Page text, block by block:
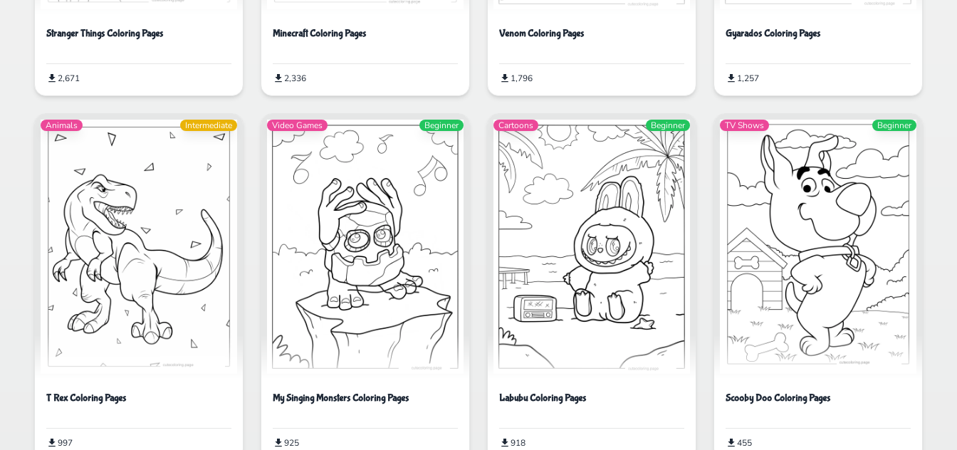
Stranger Things Coloring Pages
2,671
Minecraft Coloring Pages
2,336
Venom Coloring Pages
1,796
Gyarados Coloring Pages
1,257
Animals Intermediate
T Rex Coloring Pages
997
Video Games Beginner
My Singing Monsters Coloring Pages
925
Cartoons Beginner
Labubu Coloring Pages
918
TV Shows Beginner
Scooby Doo Coloring Pages
455